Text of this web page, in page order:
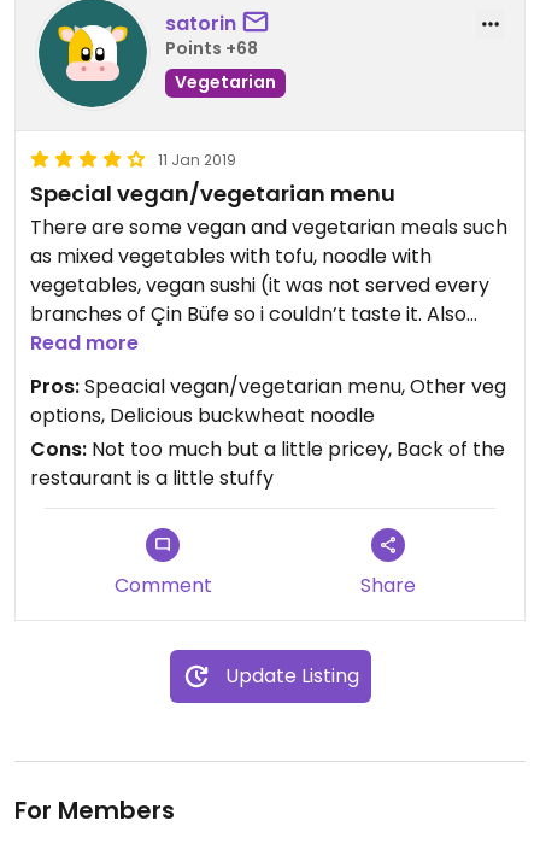
satorin
Points +68
Vegetarian
11 Jan 2019
Special vegan/vegetarian menu
There are some vegan and vegetarian meals such
as mixed vegetables with tofu, noodle with
vegetables, vegan sushi (it was not served every
branches of Çin Büfe so i couldn’t taste it. Also
there was a vegan desert. Beside the special small
menu of vegan/vegetarian there are also some
other noodle types suitable for vegs and also
chinese pastry filled with vegetables and
edamame etc. I usually go to the Beyoglu/Taksim
branch. It’s a small place with chinese
decorations.
Read more
Pros:Speacial vegan/vegetarian menu, Other veg
options, Delicious buckwheat noodle
Cons: Not too much but a little pricey, Back of the
restaurant is a little stuffy
Comment Share
Update Listing
For Members